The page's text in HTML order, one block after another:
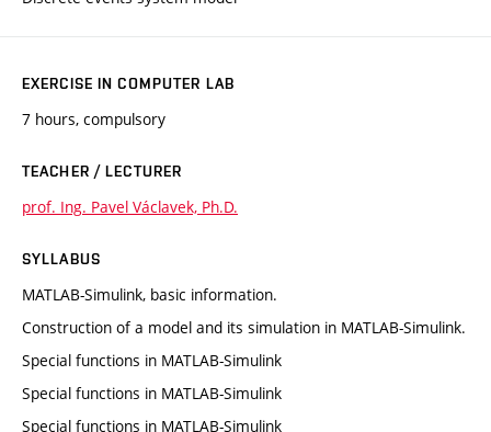
EXERCISE IN COMPUTER LAB
7 hours, compulsory
TEACHER / LECTURER
prof. Ing. Pavel Václavek, Ph.D.
SYLLABUS
MATLAB-Simulink, basic information.
Construction of a model and its simulation in MATLAB-Simulink.
Special functions in MATLAB-Simulink
Special functions in MATLAB-Simulink
Special functions in MATLAB-Simulink